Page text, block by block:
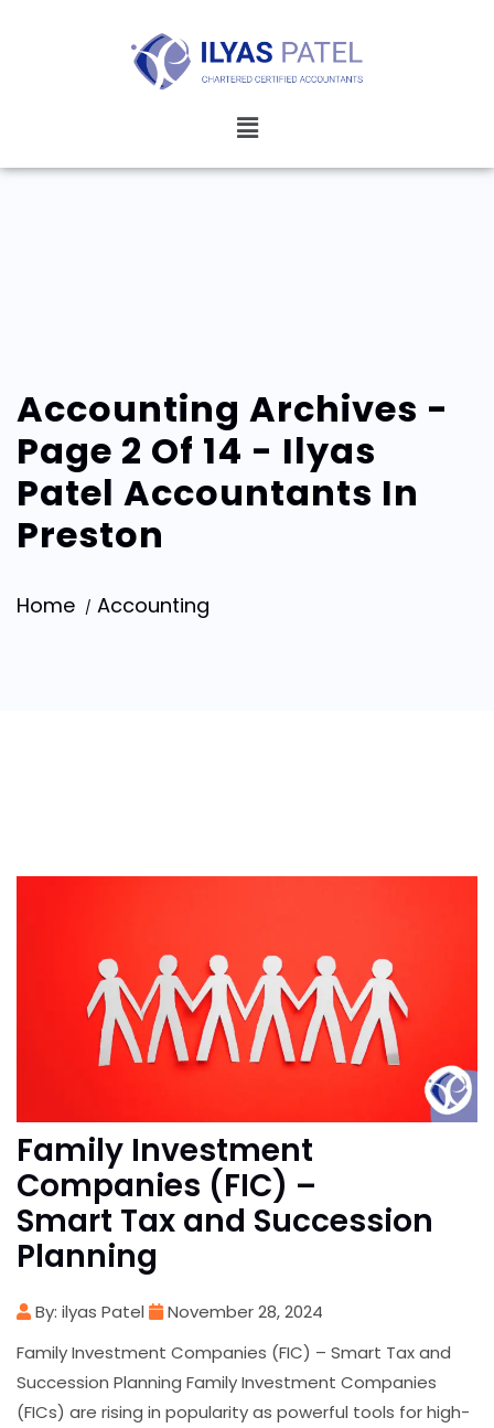
Accounting Archives -
Page 2 Of 14 - Ilyas
Patel Accountants In
Preston
Home Accounting
Family Investment
Companies (FIC) –
Smart Tax and Succession
Planning
By: ilyas Patel
November 28, 2024
Family Investment Companies (FIC) – Smart Tax and
Succession Planning Family Investment Companies
(FICs) are rising in popularity as powerful tools for high-